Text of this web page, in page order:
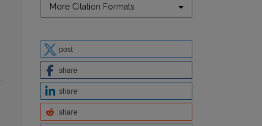
More Citation Formats
post
share
share
share